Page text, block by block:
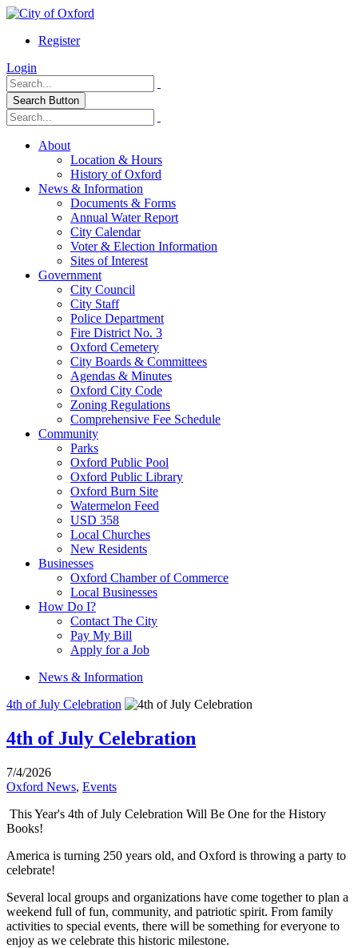
Register
Login
Search Button
About
Location & Hours
History of Oxford
News & Information
Documents & Forms
Annual Water Report
City Calendar
Voter & Election Information
Sites of Interest
Government
City Council
City Staff
Police Department
Fire District No. 3
Oxford Cemetery
City Boards & Committees
Agendas & Minutes
Oxford City Code
Zoning Regulations
Comprehensive Fee Schedule
Community
Parks
Oxford Public Pool
Oxford Public Library
Oxford Burn Site
Watermelon Feed
USD 358
Local Churches
New Residents
Businesses
Oxford Chamber of Commerce
Local Businesses
How Do I?
Contact The City
Pay My Bill
Apply for a Job
News & Information
4th of July Celebration
4th of July Celebration
7/4/2026
Oxford News, Events
This Year's 4th of July Celebration Will Be One for the History
Books!
America is turning 250 years old, and Oxford is throwing a party to
celebrate!
Several local groups and organizations have come together to plan a
weekend full of fun, community, and patriotic spirit. From family
activities to special events, there will be something for everyone to
enjoy as we celebrate this historic milestone.